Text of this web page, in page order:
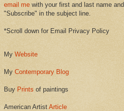
email me with your first and last name and
"Subscribe" in the subject line.
*Scroll down for Email Privacy Policy
My Website
My Contemporary Blog
Buy Prints of paintings
American Artist Article